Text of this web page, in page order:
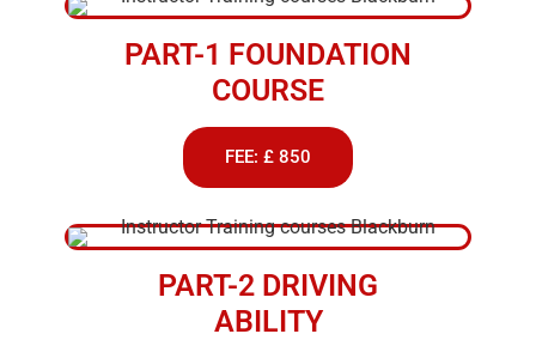
PART-1 FOUNDATION
COURSE
FEE: £ 850
PART-2 DRIVING
ABILITY